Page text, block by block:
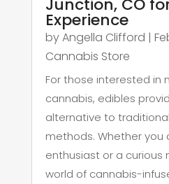
Junction, CO
Experience
byAngella Clifford |
Cannabis Store
For those interested in
cannabis, edibles
alternative to
methods. Whether you
enthusiast or a curious
world of cannabis-